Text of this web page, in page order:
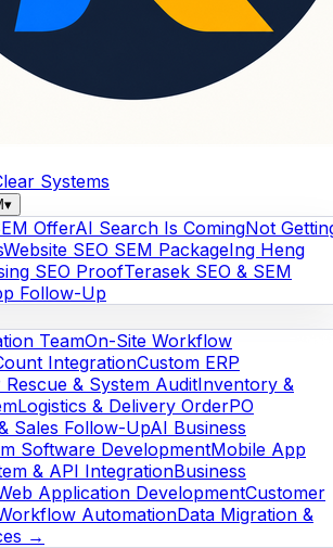
Systems
▾
OfferAI Search Is ComingNot
Website SEO SEM PackageIng Heng
SEO ProofTerasek SEO & SEM
Follow-Up
TeamOn-Site Workflow
IntegrationCustom ERP
Rescue & System AuditInventory &
Logistics & Delivery OrderPO
Sales Follow-UpAI Business
Software DevelopmentMobile App
& API IntegrationBusiness
Application DevelopmentCustomer
AutomationData Migration &
→